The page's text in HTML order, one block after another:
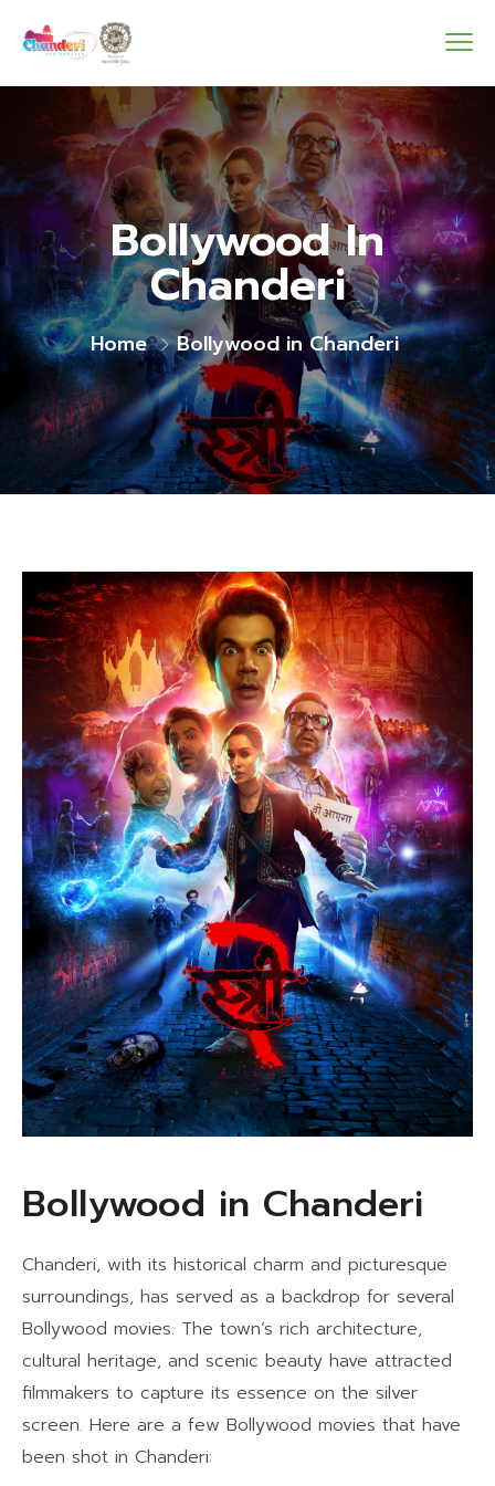
Bollywood In
Chanderi
Home Bollywood in Chanderi
Bollywood in Chanderi
Chanderi, with its historical charm and picturesque
surroundings, has served as a backdrop for several
Bollywood movies. The town’s rich architecture,
cultural heritage, and scenic beauty have attracted
filmmakers to capture its essence on the silver
screen. Here are a few Bollywood movies that have
been shot in Chanderi: